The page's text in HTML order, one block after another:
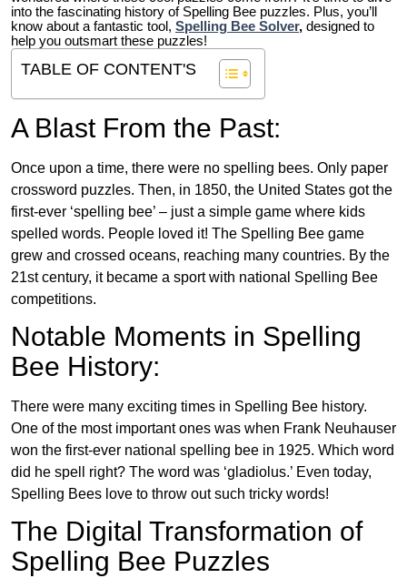
into the fascinating history of Spelling Bee puzzles. Plus, you’ll
know about a fantastic tool, Spelling Bee Solver, designed to
help you outsmart these puzzles!
TABLE OF CONTENT'S
A Blast From the Past:
Once upon a time, there were no spelling bees. Only paper
crossword puzzles. Then, in 1850, the United States got the
first-ever ‘spelling bee’ – just a simple game where kids
spelled words. People loved it! The Spelling Bee game
grew and crossed oceans, reaching many countries. By the
21st century, it became a sport with national Spelling Bee
competitions.
Notable Moments in Spelling
Bee History:
There were many exciting times in Spelling Bee history.
One of the most important ones was when Frank Neuhauser
won the first-ever national spelling bee in 1925. Which word
did he spell right? The word was ‘gladiolus.’ Even today,
Spelling Bees love to throw out such tricky words!
The Digital Transformation of
Spelling Bee Puzzles